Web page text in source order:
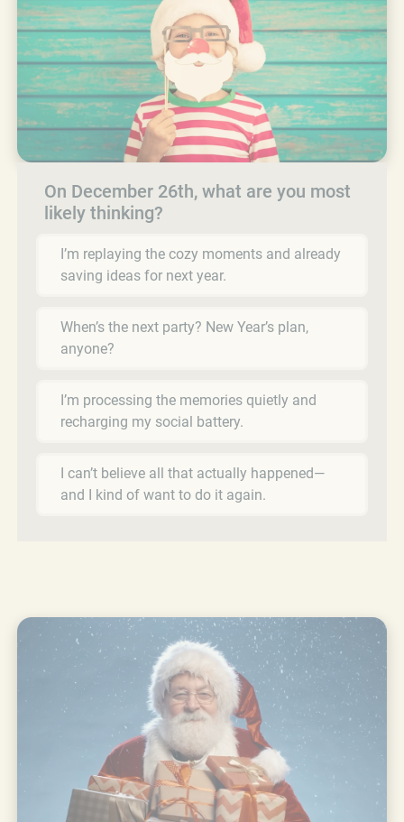
On December 26th, what are you most
likely thinking?
I’m replaying the cozy moments and already
saving ideas for next year.
When’s the next party? New Year’s plan,
anyone?
I’m processing the memories quietly and
recharging my social battery.
I can’t believe all that actually happened—
and I kind of want to do it again.